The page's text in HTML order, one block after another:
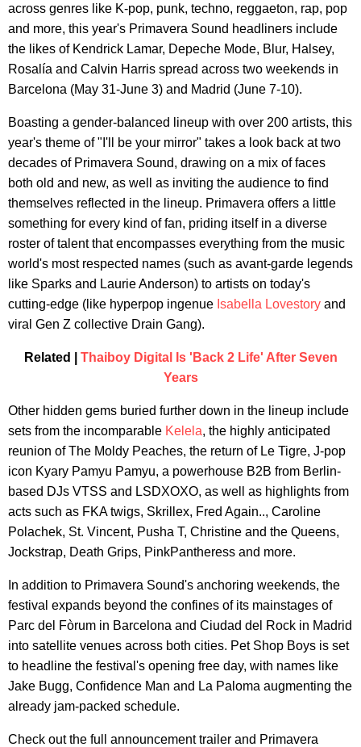
across genres like K-pop, punk, techno, reggaeton, rap, pop
and more, this year's Primavera Sound headliners include
the likes of Kendrick Lamar, Depeche Mode, Blur, Halsey,
Rosalía and Calvin Harris spread across two weekends in
Barcelona (May 31-June 3) and Madrid (June 7-10).
Boasting a gender-balanced lineup with over 200 artists, this
year's theme of "I'll be your mirror" takes a look back at two
decades of Primavera Sound, drawing on a mix of faces
both old and new, as well as inviting the audience to find
themselves reflected in the lineup. Primavera offers a little
something for every kind of fan, priding itself in a diverse
roster of talent that encompasses everything from the music
world's most respected names (such as avant-garde legends
like Sparks and Laurie Anderson) to artists on today's
cutting-edge (like hyperpop ingenue Isabella Lovestory and
viral Gen Z collective Drain Gang).
Related | Thaiboy Digital Is 'Back 2 Life' After Seven
Years
Other hidden gems buried further down in the lineup include
sets from the incomparable Kelela, the highly anticipated
reunion of The Moldy Peaches, the return of Le Tigre, J-pop
icon Kyary Pamyu Pamyu, a powerhouse B2B from Berlin-
based DJs VTSS and LSDXOXO, as well as highlights from
acts such as FKA twigs, Skrillex, Fred Again.., Caroline
Polachek, St. Vincent, Pusha T, Christine and the Queens,
Jockstrap, Death Grips, PinkPantheress and more.
In addition to Primavera Sound's anchoring weekends, the
festival expands beyond the confines of its mainstages of
Parc del Fòrum in Barcelona and Ciudad del Rock in Madrid
into satellite venues across both cities. Pet Shop Boys is set
to headline the festival's opening free day, with names like
Jake Bugg, Confidence Man and La Paloma augmenting the
already jam-packed schedule.
Check out the full announcement trailer and Primavera